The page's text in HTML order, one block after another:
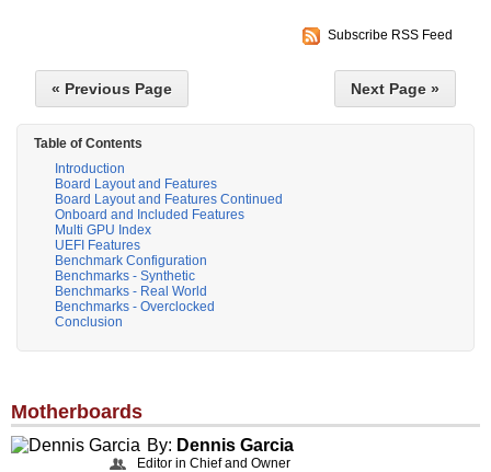
Subscribe RSS Feed
« Previous Page Next Page »
Table of Contents
Introduction
Board Layout and Features
Board Layout and Features Continued
Onboard and Included Features
Multi GPU Index
UEFI Features
Benchmark Configuration
Benchmarks - Synthetic
Benchmarks - Real World
Benchmarks - Overclocked
Conclusion
Motherboards
By: Dennis Garcia
Editor in Chief and Owner